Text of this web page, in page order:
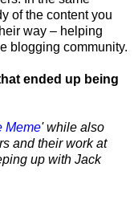
of the content you
way – helping
blogging community.
ended up being
Meme' while also
and their work at
up with Jack